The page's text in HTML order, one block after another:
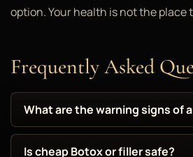
option. Your health is not the place
Frequently Asked
What are the warning signs of
Is cheap Botox or filler safe?